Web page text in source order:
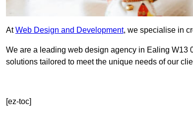
AtWeb Design and Development, we specialise in
We are a leading web design agency in Ealing
solutions tailored to meet the unique needs of our
[ez-toc]